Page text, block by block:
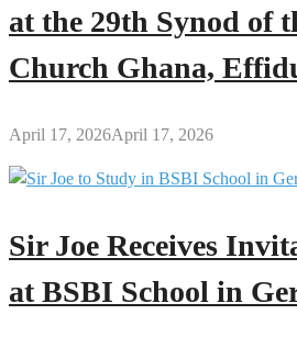
Leadership:
Richard
Osei
to
at the 29th Synod of
Church Ghana,
April 17, 2026April 17, 2026
Sir Joe Receives
at BSBI School in